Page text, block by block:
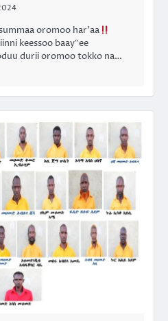
oromoo har’aa
keessoo baay‟ee
durii oromoo tokko na…